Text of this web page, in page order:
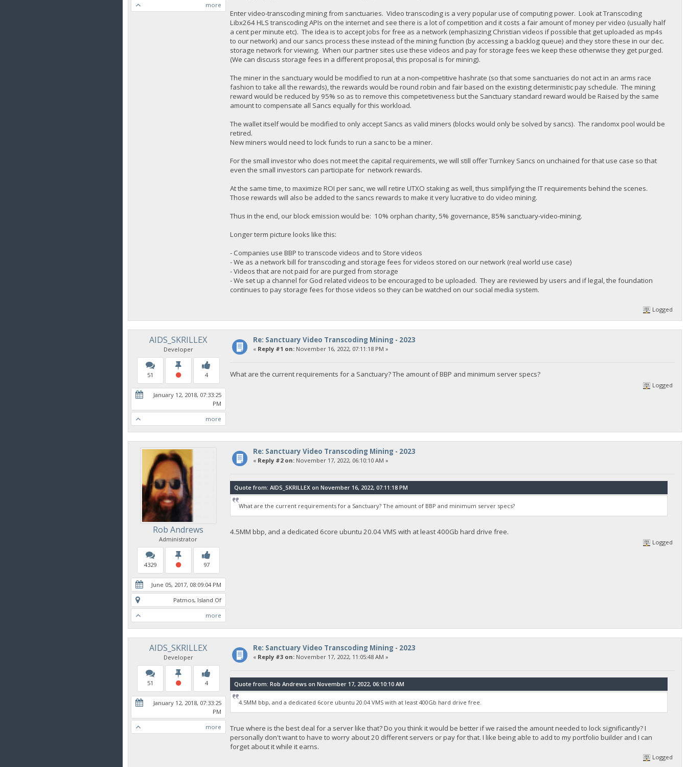
more
Enter video-transcoding mining from sanctuaries. Video transcoding is a very popular use of computing power. Look at Transcoding
Libx264 HLS transcoding APIs on the internet and see there is a lot of competition and it costs a fair amount of money per video (usually half
a cent per minute etc). The idea is to accept jobs for free as a network (emphasizing Christian videos if possible that get uploaded as mp4s
to our network) and our sancs process these instead of the mining function (by accessing a backlog queue) and they store these in our dec.
storage network for viewing. When our partner sites use these videos and pay for storage fees we keep these otherwise they get purged.
(We can discuss storage fees in a different proposal, this proposal is for mining).
The miner in the sanctuary would be modified to run at a non-competitive hashrate (so that some sanctuaries do not act in an arms race
fashion to take all the rewards), the rewards would be round robin and fair based on the existing deterministic pay schedule. The mining
reward would be reduced by 95% so as to remove this competetiveness but the Sanctuary standard reward would be Raised by the same
amount to compensate all Sancs equally for this workload.
The wallet itself would be modified to only accept Sancs as valid miners (blocks would only be solved by sancs). The randomx pool would be
retired.
New miners would need to lock funds to run a sanc to be a miner.
For the small investor who does not meet the capital requirements, we will still offer Turnkey Sancs on unchained for that use case so that
even the small investors can participate for network rewards.
At the same time, to maximize ROI per sanc, we will retire UTXO staking as well, thus simplifying the IT requirements behind the scenes.
Those rewards will also be added to the sancs rewards to make it very lucrative to do video mining.
Thus in the end, our block emission would be: 10% orphan charity, 5% governance, 85% sanctuary-video-mining.
Longer term picture looks like this:
- Companies use BBP to transcode videos and to Store videos
- We as a network bill for transcoding and storage fees for videos stored on our network (real world use case)
- Videos that are not paid for are purged from storage
- We set up a channel for God related videos to be encouraged to be uploaded. They are reviewed by users and if legal, the foundation
continues to pay storage fees for those videos so they can be watched on our social media system.
Logged
AIDS_SKRILLEX
Developer
51 4
January 12, 2018, 07:33:25
PM
more
Re: Sanctuary Video Transcoding Mining - 2023
« Reply #1 on:November 16, 2022, 07:11:18 PM »
What are the current requirements for a Sanctuary? The amount of BBP and minimum server specs?
Logged
Rob Andrews
Administrator
4329 97
June 05, 2017, 08:09:04 PM
Patmos, Island Of
more
Re: Sanctuary Video Transcoding Mining - 2023
« Reply #2 on:November 17, 2022, 06:10:10 AM »
Quote from: AIDS_SKRILLEX on November 16, 2022, 07:11:18 PM
What are the current requirements for a Sanctuary? The amount of BBP and minimum server specs?
4.5MM bbp, and a dedicated 6core ubuntu 20.04 VMS with at least 400Gb hard drive free.
Logged
AIDS_SKRILLEX
Developer
51 4
January 12, 2018, 07:33:25
PM
more
Re: Sanctuary Video Transcoding Mining - 2023
« Reply #3 on:November 17, 2022, 11:05:48 AM »
Quote from: Rob Andrews on November 17, 2022, 06:10:10 AM
4.5MM bbp, and a dedicated 6core ubuntu 20.04 VMS with at least 400Gb hard drive free.
True where is the best deal for a server like that? Do you think it would be better if we raised the amount needed to lock significantly? I
personally don't want to have to worry about 20 different servers or pay for that. I like being able to add to my portfolio builder and I can
forget about it while it earns.
Logged